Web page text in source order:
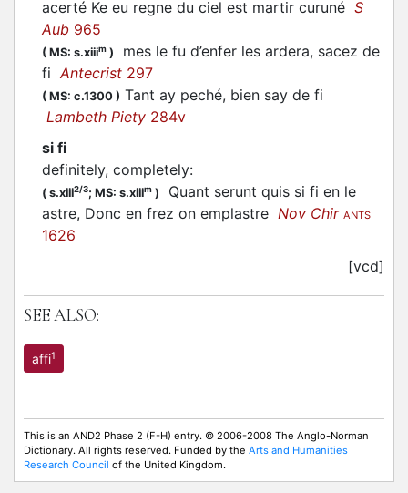
acerté Ke eu regne du ciel est martir curuné S
Aub 965
( MS: s.xiiim )
mes le fu d’enfer les ardera, sacez de
fiAntecrist 297
( MS: c.1300 ) Tant ay peché, bien say de fi
Lambeth Piety 284v
si fi
definitely, completely:
( s.xiii2/3; MS: s.xiiim )
Quant serunt quis si fi en le
astre, Donc en frez on emplastre Nov Chir ANTS
1626
[vcd]
SEE ALSO:
affi1
This is an AND2 Phase 2 (F-H) entry. © 2006-2008 The Anglo-Norman
Dictionary. All rights reserved. Funded by the Arts and Humanities
Research Council of the United Kingdom.